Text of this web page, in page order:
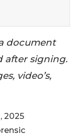
document
after signing.
video’s,
2025